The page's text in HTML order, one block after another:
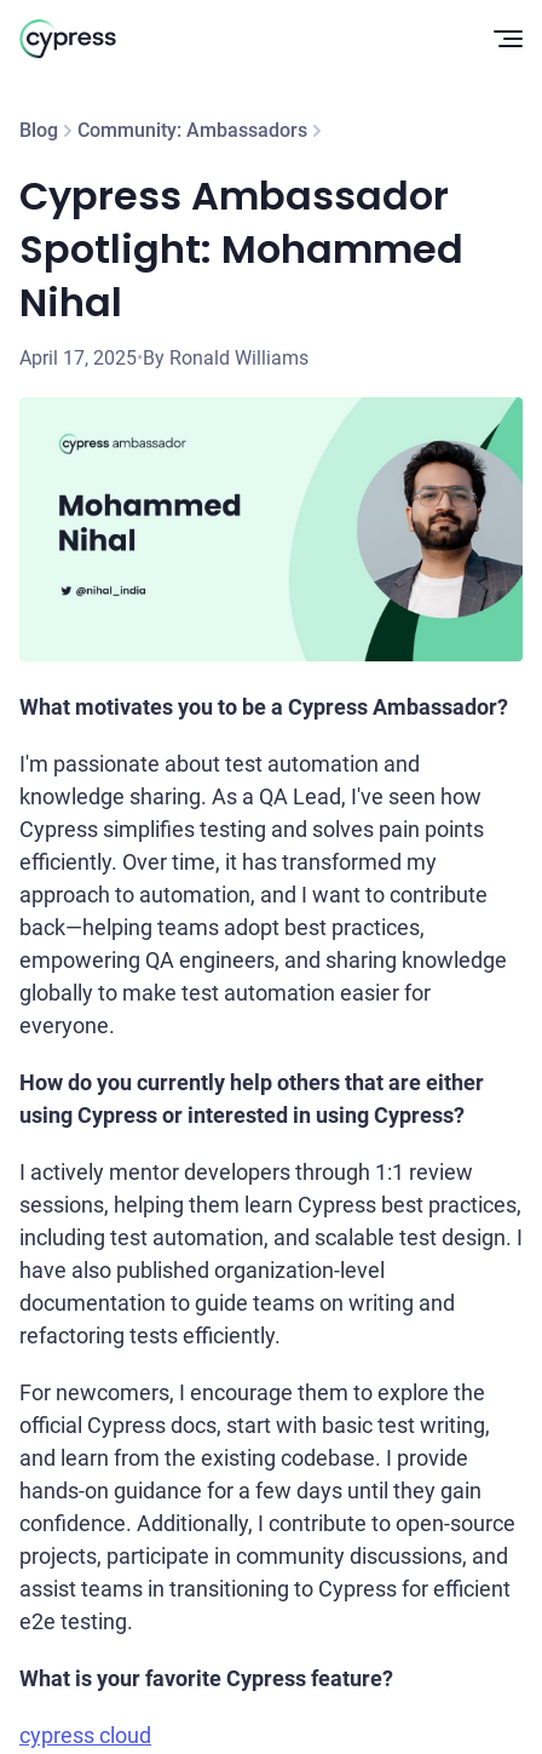
Blog Community: Ambassadors
Cypress Ambassador
Spotlight: Mohammed
Nihal
April 17, 2025•By Ronald Williams
What motivates you to be a Cypress Ambassador?
I'm passionate about test automation and
knowledge sharing. As a QA Lead, I've seen how
Cypress simplifies testing and solves pain points
efficiently. Over time, it has transformed my
approach to automation, and I want to contribute
back—helping teams adopt best practices,
empowering QA engineers, and sharing knowledge
globally to make test automation easier for
everyone.
How do you currently help others that are either
using Cypress or interested in using Cypress?
I actively mentor developers through 1:1 review
sessions, helping them learn Cypress best practices,
including test automation, and scalable test design. I
have also published organization-level
documentation to guide teams on writing and
refactoring tests efficiently.
For newcomers, I encourage them to explore the
official Cypress docs, start with basic test writing,
and learn from the existing codebase. I provide
hands-on guidance for a few days until they gain
confidence. Additionally, I contribute to open-source
projects, participate in community discussions, and
assist teams in transitioning to Cypress for efficient
e2e testing.
What is your favorite Cypress feature?
cypress cloud